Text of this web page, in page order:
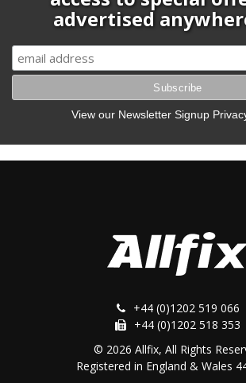
advertised
View our Newsletter Signup
+44 (0)1202 519 066
+44 (0)1202 518 353
© 2026 Allfix, All Rights
Registered in England & Wales